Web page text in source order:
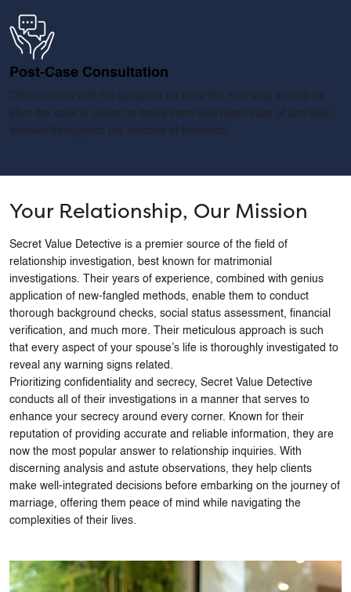
Name
Email *
Post-Case Consultation
Offers clients with full guidance on what the next step should be
after the case is closed to make them well taken care of and well
advised throughout the process of transition.
Your Relationship, Our Mission
Secret Value Detective is a premier source of the field of
relationship investigation, best known for matrimonial
investigations. Their years of experience, combined with genius
application of new-fangled methods, enable them to conduct
thorough background checks, social status assessment, financial
verification, and much more. Their meticulous approach is such
that every aspect of your spouse’s life is thoroughly investigated to
reveal any warning signs related.
Prioritizing confidentiality and secrecy, Secret Value Detective
conducts all of their investigations in a manner that serves to
enhance your secrecy around every corner. Known for their
reputation of providing accurate and reliable information, they are
now the most popular answer to relationship inquiries. With
discerning analysis and astute observations, they help clients
make well-integrated decisions before embarking on the journey of
marriage, offering them peace of mind while navigating the
complexities of their lives.